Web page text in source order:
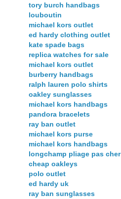
tory burch handbags
louboutin
michael kors outlet
ed hardy clothing outlet
kate spade bags
replica watches for sale
michael kors outlet
burberry handbags
ralph lauren polo shirts
oakley sunglasses
michael kors handbags
pandora bracelets
ray ban outlet
michael kors purse
michael kors handbags
longchamp pliage pas cher
cheap oakleys
polo outlet
ed hardy uk
ray ban sunglasses